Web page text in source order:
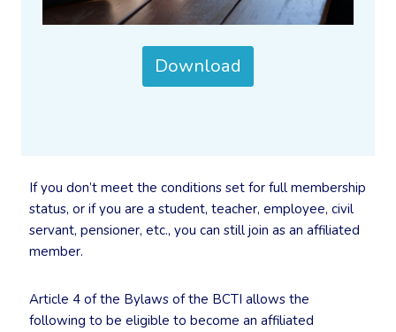
If you don’t meet the conditions set for full membership
status, or if you are a student, teacher, employee, civil
servant, pensioner, etc., you can still join as an affiliated
member.
Article 4 of the Bylaws of the BCTI allows the
following to be eligible to become an affiliated
Download